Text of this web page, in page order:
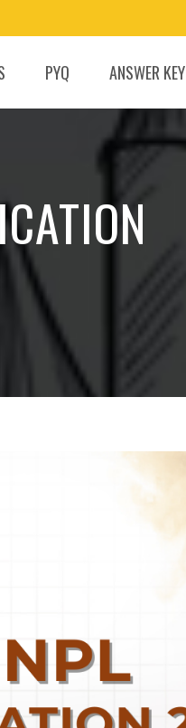
PYQ ANSWER KEY